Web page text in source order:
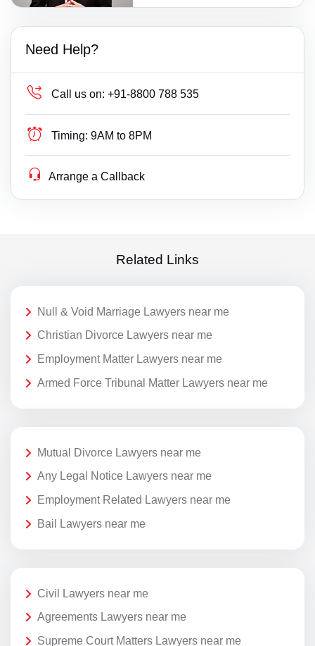
Need Help?
Call us on: +91-8800 788 535
Timing: 9AM to 8PM
Arrange a Callback
Related Links
Null & Void Marriage Lawyers near me
Christian Divorce Lawyers near me
Employment Matter Lawyers near me
Armed Force Tribunal Matter Lawyers near me
Mutual Divorce Lawyers near me
Any Legal Notice Lawyers near me
Employment Related Lawyers near me
Bail Lawyers near me
Civil Lawyers near me
Agreements Lawyers near me
Supreme Court Matters Lawyers near me